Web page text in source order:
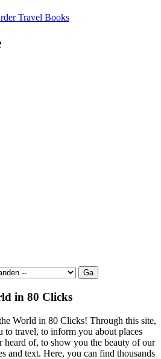
in 80 Clicks
World in 80 Clicks! Through this site,
to travel, to inform you about places
heard of, to show you the beauty of our
and text. Here, you can find thousands